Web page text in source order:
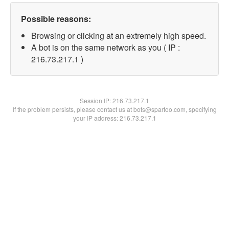
Possible reasons:
Browsing or clicking at an extremely high speed.
A bot is on the same network as you ( IP :
216.73.217.1 )
Session IP:216.73.217.1
If the problem persists, please contact us at bots@spartoo.com, specifying
your IP address: 216.73.217.1